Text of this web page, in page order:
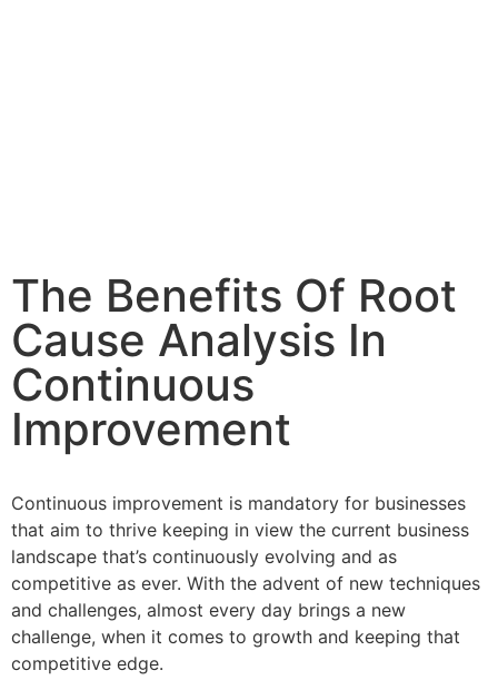
The Benefits Of Root
Cause Analysis In
Continuous
Improvement
Continuous improvement is mandatory for businesses
that aim to thrive keeping in view the current business
landscape that’s continuously evolving and as
competitive as ever. With the advent of new techniques
and challenges, almost every day brings a new
challenge, when it comes to growth and keeping that
competitive edge.